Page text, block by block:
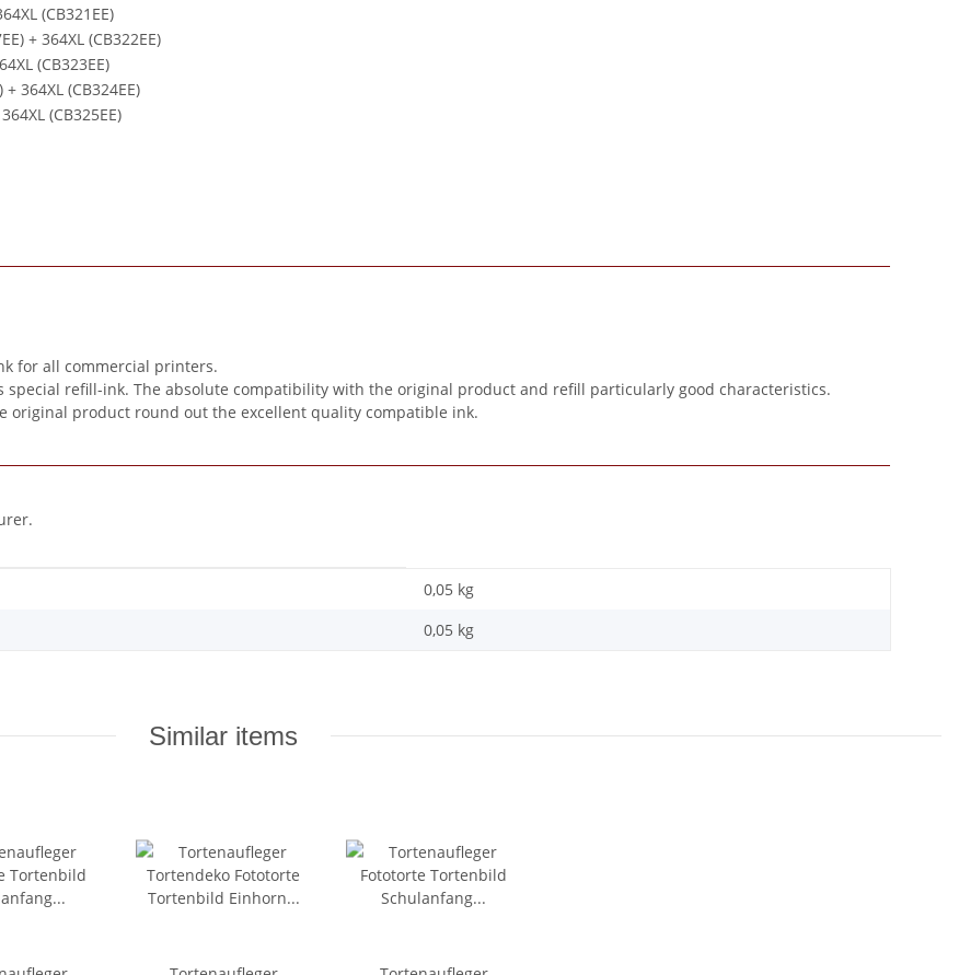
(CB321EE)
+ 364XL (CB322EE)
(CB323EE)
364XL (CB324EE)
(CB325EE)
for all commercial printers.
refill-ink. The absolute compatibility with the original product and refill particularly good characteristics.
original product round out the excellent quality compatible ink.
0,05 kg
0,05 kg
Similar items